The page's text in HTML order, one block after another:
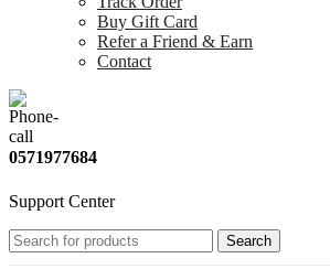
Buy Gift Card
Refer a Friend & Earn
Contact
0571977684
Support Center
Search